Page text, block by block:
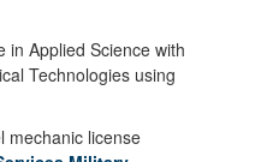
in Applied Science with
Technologies using
mechanic license